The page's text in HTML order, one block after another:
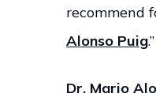
recommend
Alonso Puig.”
Dr. Mario